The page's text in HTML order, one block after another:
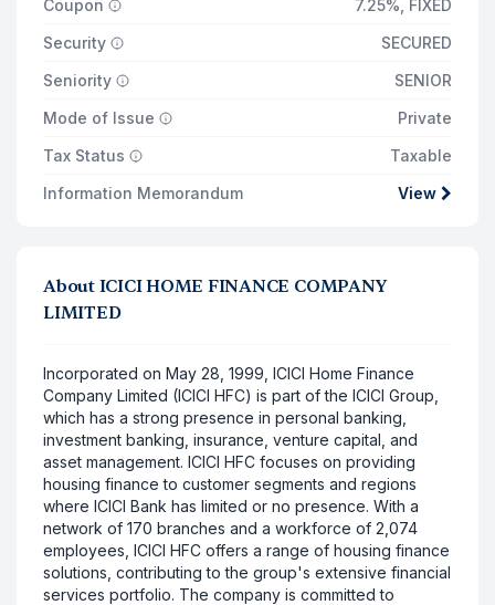
Coupon
7.25% FIXED
Security
SECURED
Seniority
SENIOR
Mode of Issue
Private
Tax Status
Taxable
Information Memorandum
View
About ICICI HOME FINANCE COMPANY
LIMITED
Incorporated on May 28, 1999, ICICI Home Finance
Company Limited (ICICI HFC) is part of the ICICI Group,
which has a strong presence in personal banking,
investment banking, insurance, venture capital, and
asset management. ICICI HFC focuses on providing
housing finance to customer segments and regions
where ICICI Bank has limited or no presence. With a
network of 170 branches and a workforce of 2,074
employees, ICICI HFC offers a range of housing finance
solutions, contributing to the group's extensive financial
services portfolio. The company is committed to